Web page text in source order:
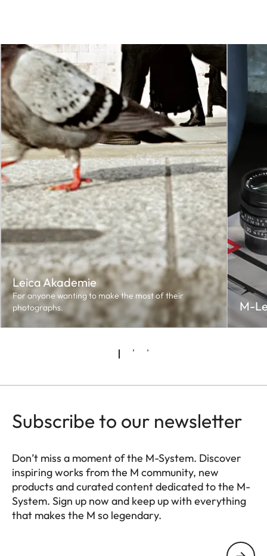
Leica Akademie
For anyone wanting to make the most of their
photographs.
M-
Subscribe to our newsletter
Don’t miss a moment of the M-System. Discover
inspiring works from the M community, new
products and curated content dedicated to the M-
System. Sign up now and keep up with everything
that makes the M so legendary.